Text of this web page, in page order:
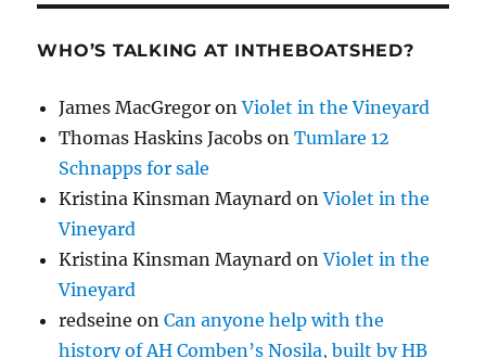
WHO’S TALKING AT INTHEBOATSHED?
James MacGregor onViolet in the Vineyard
Thomas Haskins Jacobs onTumlare 12
Schnapps for sale
Kristina Kinsman Maynard onViolet in the
Vineyard
Kristina Kinsman Maynard onViolet in the
Vineyard
redseine onCan anyone help with the
history of AH Comben’s Nosila, built by HB